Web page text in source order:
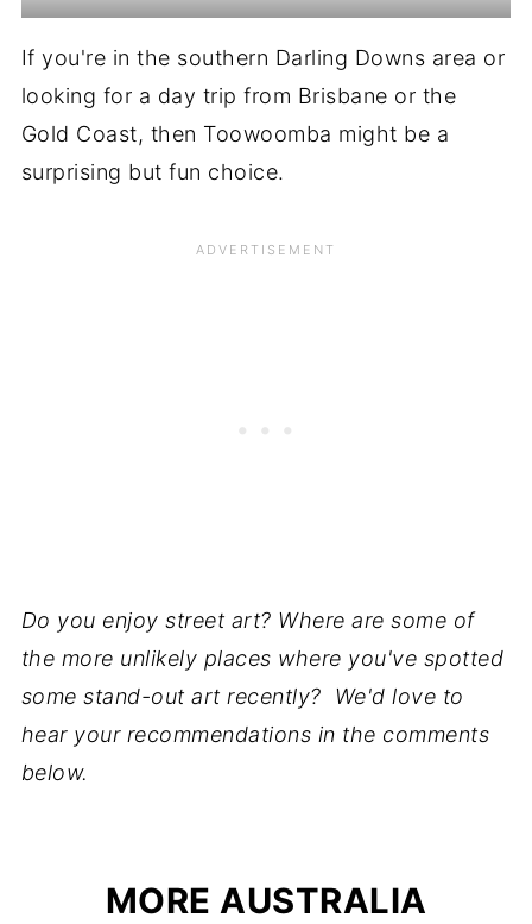
If you're in the southern Darling Downs area or
looking for a day trip from Brisbane or the
Gold Coast, then Toowoomba might be a
surprising but fun choice.
Do you enjoy street art? Where are some of
the more unlikely places where you've spotted
some stand-out art recently? We'd love to
hear your recommendations in the comments
below.
MORE AUSTRALIA